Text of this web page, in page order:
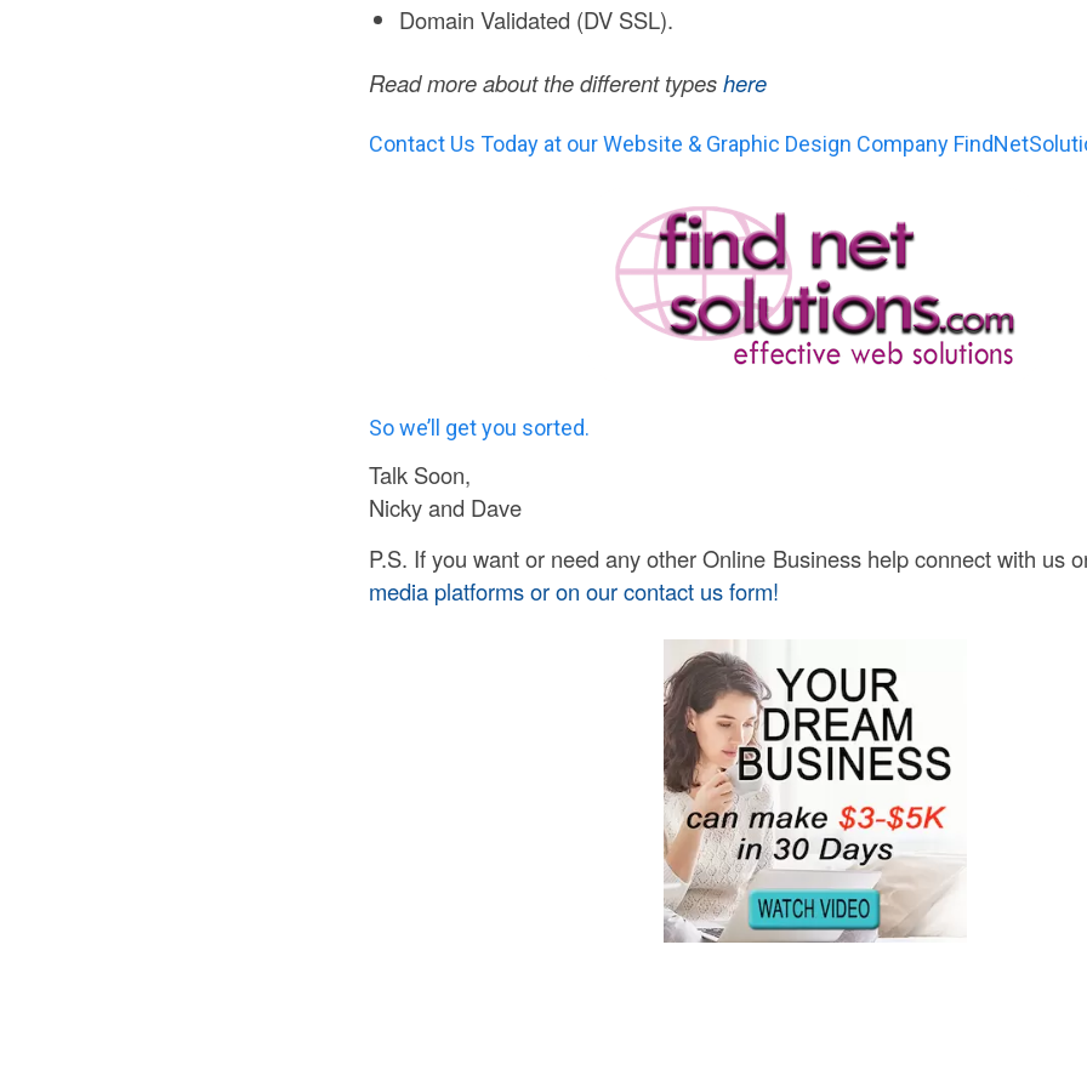
Domain Validated (DV SSL).
Read more about the different typeshere
Contact Us Today at our Website & Graphic Design Company
So we’ll get you sorted.
Talk Soon,
Nicky and Dave
P.S. If you want or need any other Online Business help connect with us
media platforms or on our contact us form!